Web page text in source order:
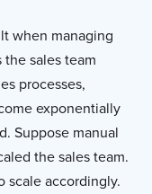
when managing
sales team
processes,
exponentially
Suppose manual
the sales team.
scale accordingly.